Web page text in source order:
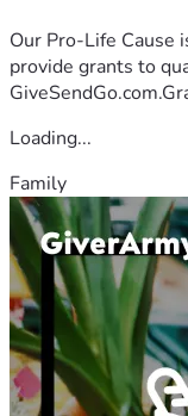
Our Pro-Life Cause
provide grants to
Loading...
Family